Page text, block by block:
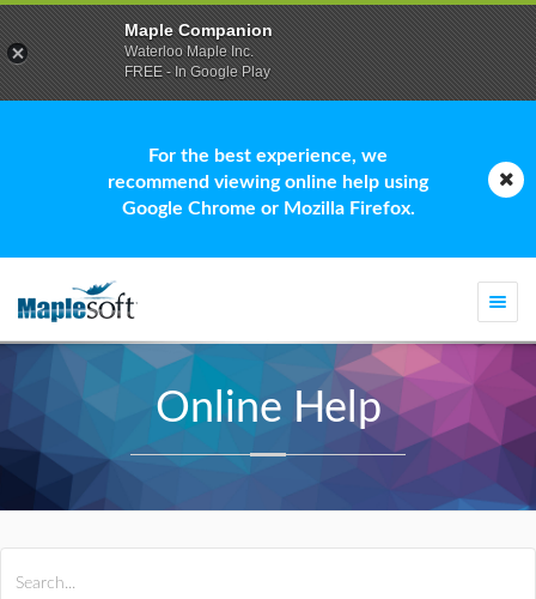
For the best experience, we
recommend viewing online help using
Google Chrome or Mozilla Firefox.
Online Help
Maple Companion
Waterloo Maple Inc.
FREE - In Google Play